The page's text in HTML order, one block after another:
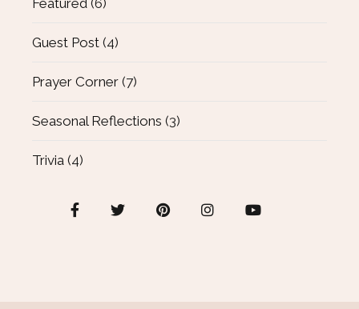
Guest Post (4)
Prayer Corner (7)
Seasonal Reflections (3)
Trivia (4)